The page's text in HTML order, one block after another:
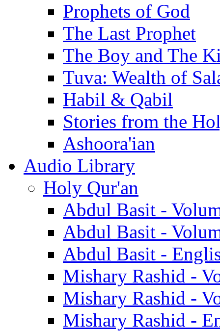
Prophets of God
The Last Prophet
The Boy and The
Tuva: Wealth of
Habil & Qabil
Stories from the
Ashoora'ian
Audio Library
Holy Qur'an
Abdul Basit -
Abdul Basit -
Abdul Basit -
Mishary Rashid -
Mishary Rashid -
Mishary Rashid -